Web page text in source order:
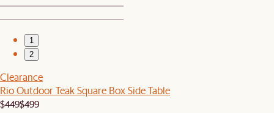
1
2
Clearance
Rio Outdoor Teak Square Box Side Table
$449$499